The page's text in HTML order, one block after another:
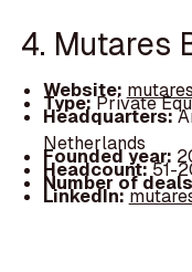
4. Mutares
Website:
Type:Private
Headquarters:
Netherlands
Founded year:
Headcount:51-
Number of
LinkedIn: